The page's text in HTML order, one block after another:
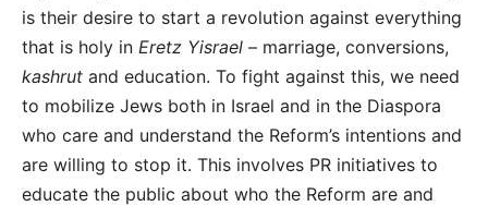
is their desire to start a revolution against everything
that is holy in Eretz Yisrael – marriage, conversions,
kashrut and education. To fight against this, we need
to mobilize Jews both in Israel and in the Diaspora
who care and understand the Reform’s intentions and
are willing to stop it. This involves PR initiatives to
educate the public about who the Reform are and